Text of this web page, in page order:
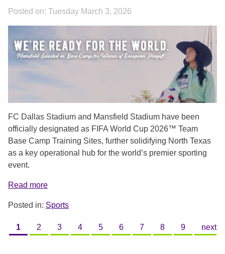
Posted on: Tuesday March 3, 2026
FC Dallas Stadium and Mansfield Stadium have been
officially designated as FIFA World Cup 2026™ Team
Base Camp Training Sites, further solidifying North Texas
as a key operational hub for the world’s premier sporting
event.
Read more
Posted in: Sports
1 2 3 4 5 6 7 8 9 next